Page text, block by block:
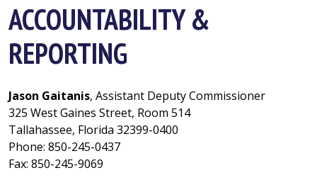
ACCOUNTABILITY &
REPORTING
Jason Gaitanis, Assistant Deputy Commissioner
325 West Gaines Street, Room 514
Tallahassee, Florida 32399-0400
Phone: 850-245-0437
Fax: 850-245-9069